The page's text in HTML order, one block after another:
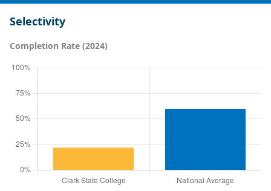
Selectivity
Completion Rate (2024)